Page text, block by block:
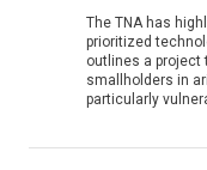
The TNA has
prioritized
outlines a project
smallholders in
particularly